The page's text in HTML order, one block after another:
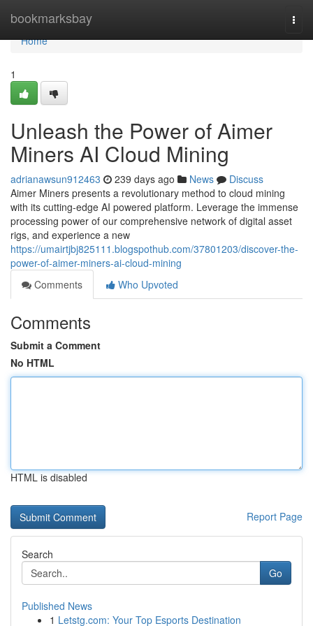
bookmarksbay
Home
Home
1
Unleash the Power of Aimer
Miners AI Cloud Mining
adrianawsun912463 239 days ago News
Discuss
Aimer Miners presents a revolutionary method to cloud mining
with its cutting-edge AI powered platform. Leverage the immense
processing power of our comprehensive network of digital asset
rigs, and experience a new
https://umairtjbj825111.blogspothub.com/37801203/discover-the-
power-of-aimer-miners-ai-cloud-mining
Comments
Who Upvoted
Comments
Submit a Comment
No HTML
HTML is disabled
Report Page
Search
Go
Published News
1 Letstg.com: Your Top Esports Destination